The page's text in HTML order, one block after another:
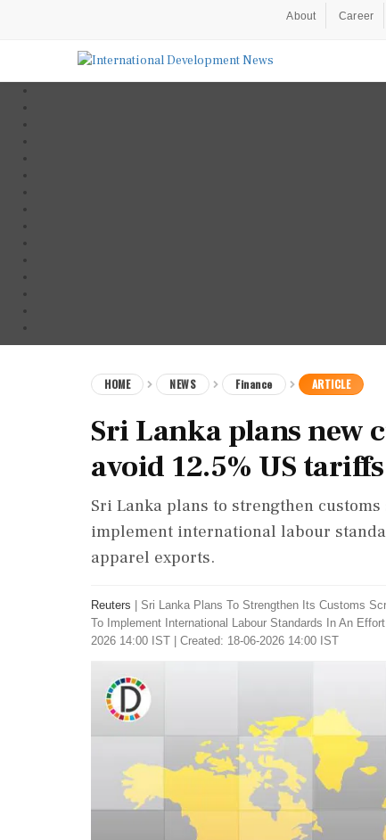
About Career
HOME NEWS Finance ARTICLE
Sri Lanka plans new
avoid 12.5% US tariffs
Sri Lanka plans to strengthen
implement international labour
apparel exports.
Reuters
Sri Lanka Plans To Strengthen Its Customs
To Implement International Labour Standards In An
2026 14:00 IST | Created: 18-06-2026 14:00 IST